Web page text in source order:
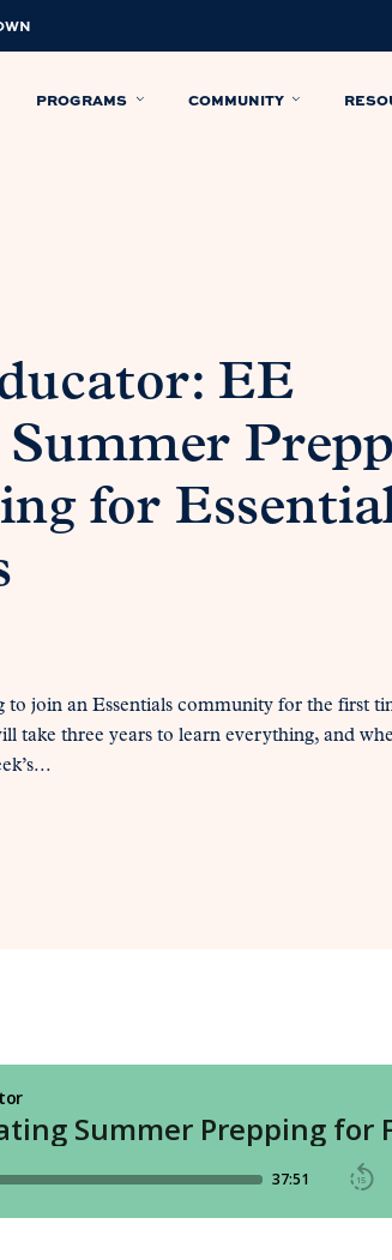
PROGRAMS COMMUNITY
EE
for
to join an Essentials community for the first
take three years to learn everything, and